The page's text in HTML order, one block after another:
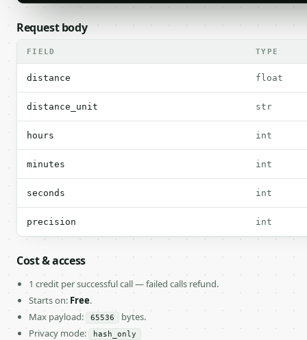
Request body
FIELD TYPE
distance float
distance_unit str
hours int
minutes int
seconds int
precision int
Cost & access
1 credit per successful call — failed calls refund.
Starts on: Free.
Max payload:
65536
bytes.
Privacy mode:
hash_only